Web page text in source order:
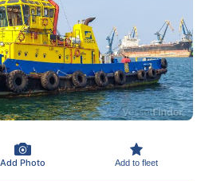
Add Photo Add to fleet